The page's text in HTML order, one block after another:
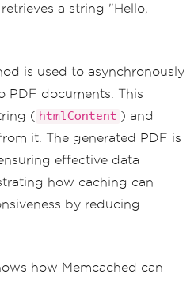
value:' , dat
></ html >`;
(htmlContent).then
a string "Hello,
is used to asynchronously
PDF documents. This
( htmlContent ) and
it. The generated PDF is
effective data
how caching can
by reducing
how Memcached can